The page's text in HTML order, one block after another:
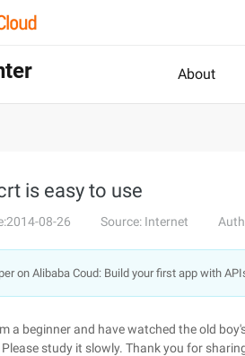
About
is easy to use
08-26 Source: Internet
on Alibaba Coud: Build your first app with
a beginner and have watched the old
study it slowly. Thank you for